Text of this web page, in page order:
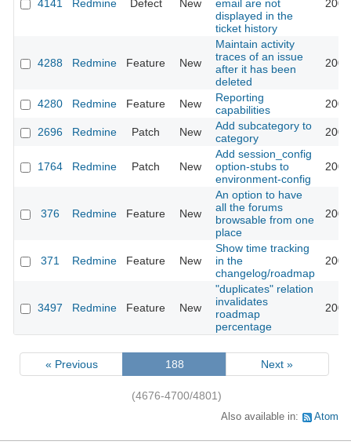
4141 Redmine Defect New
email are not
displayed in the
ticket history
4288 Redmine Feature New
Maintain activity
traces of an issue
after it has been
deleted
4280 Redmine Feature New
Reporting
capabilities
2696 Redmine Patch New
Add subcategory to
category
1764 Redmine Patch New
Add session_config
option-stubs to
environment-config
376 Redmine Feature New
An option to have
all the forums
browsable from one
place
371 Redmine Feature New
Show time tracking
in the
changelog/roadmap
3497 Redmine Feature New
"duplicates" relation
invalidates
roadmap
percentage
« Previous 188 Next »
(4676-4700/4801)
Also available in: Atom